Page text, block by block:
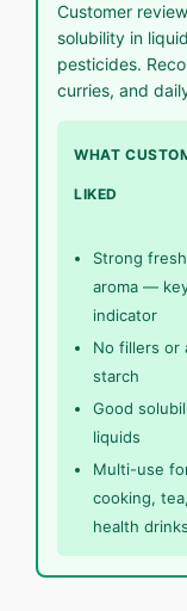
Customer
solubility in
pesticides.
curries, and
WHAT
LIKED
Strong
aroma —
indicator
No fillers or
starch
Good
liquids
Multi-use
cooking,
health drinks